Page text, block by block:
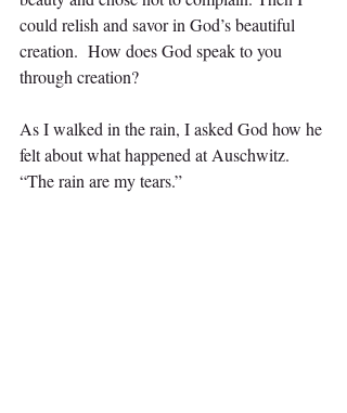
could relish and savor in God’s beautiful
creation.  How does God speak to you
through creation?
As I walked in the rain, I asked God how he
felt about what happened at Auschwitz.
“The rain are my tears.”